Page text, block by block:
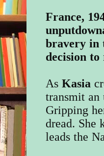
France,
bravery in
decision
AsKasia
transmit an
Gripping
dread. She
leads the